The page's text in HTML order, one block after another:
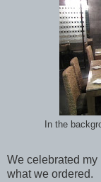
In the
We celebrated my
what we ordered.